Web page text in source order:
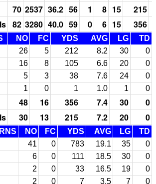
70 2537 36.2 56 1 8 15 215
82 3280 40.0 59 0 6 15 356
NO FC YDS AVG LG
TD
26 5 212 8.2 30
0
16 8 105 6.6 20
0
5 3 38 7.6 24
0
1 0 1 1.0 1 0
48 16 356 7.4 30
0
30 13 215 7.2 20 0
NO FC YDS AVG LG
TD
41 0 783 19.1 35
0
6 0 111 18.5 30
0
2 0 33 16.5 19
0
2 0 7 3.5 7
0